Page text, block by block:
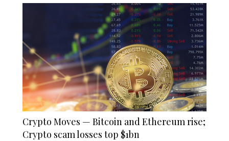
Crypto Moves — Bitcoin and Ethereum rise;
Crypto scam losses top $1bn